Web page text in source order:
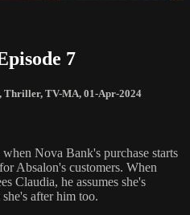
7
, Thriller, TV-MA, 01-Apr-2024
Nova Bank's purchase starts
Absalon's customers. When
Claudia, he assumes she's
after him too.